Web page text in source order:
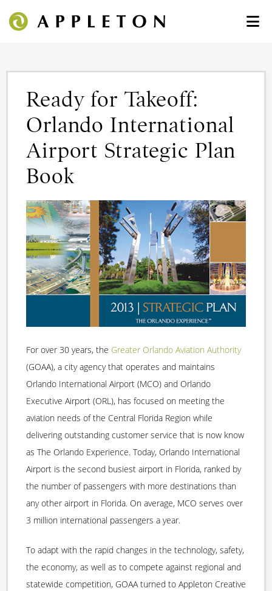
Ready for Takeoff:
Orlando International
Airport Strategic Plan
Book
For over 30 years, the Greater Orlando Aviation Authority
(GOAA), a city agency that operates and maintains
Orlando International Airport (MCO) and Orlando
Executive Airport (ORL), has focused on meeting the
aviation needs of the Central Florida Region while
delivering outstanding customer service that is now know
as The Orlando Experience. Today, Orlando International
Airport is the second busiest airport in Florida, ranked by
the number of passengers with more destinations than
any other airport in Florida. On average, MCO serves over
3 million international passengers a year.
To adapt with the rapid changes in the technology, safety,
the economy, as well as to compete against regional and
statewide competition, GOAA turned to Appleton Creative